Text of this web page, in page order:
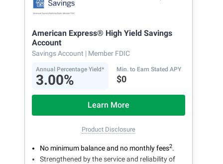
American Express® High Yield Savings
Account
Savings Account | Member FDIC
Annual Percentage Yield*
3.00%
Min. to Earn Stated APY
$0
Learn More
Product Disclosure
No minimum balance and no monthly fees2.
Strengthened by the service and reliability of